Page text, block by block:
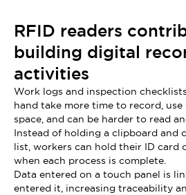
RFID readers
building digital
activities
Work logs and inspection
hand take more time to record,
space, and can be harder to read
Instead of holding a clipboard and
list, workers can hold their ID card
when each process is complete.
Data entered on a touch panel is
entered it, increasing traceability